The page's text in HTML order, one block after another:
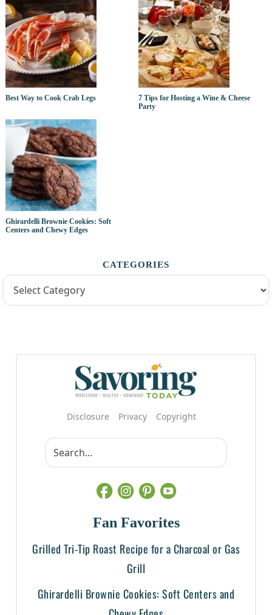
Best Way to Cook Crab Legs
7 Tips for Hosting a Wine & Cheese
Party
Ghirardelli Brownie Cookies: Soft
Centers and Chewy Edges
CATEGORIES
Disclosure Privacy Copyright
Fan Favorites
Grilled Tri-Tip Roast Recipe for a Charcoal or Gas
Grill
Ghirardelli Brownie Cookies: Soft Centers and